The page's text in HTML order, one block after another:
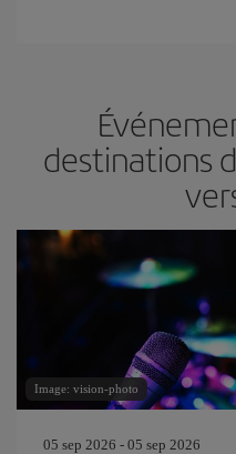
destinations
Image: vision-photo
05 sep 2026 - 05 sep 2026